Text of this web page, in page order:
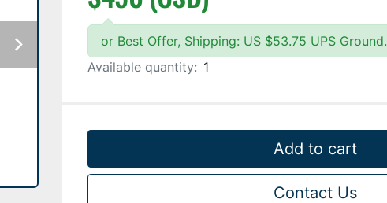
or Best Offer, Shipping: US $53.75 UPS Ground.
Available quantity: 1
Add to cart
Contact Us